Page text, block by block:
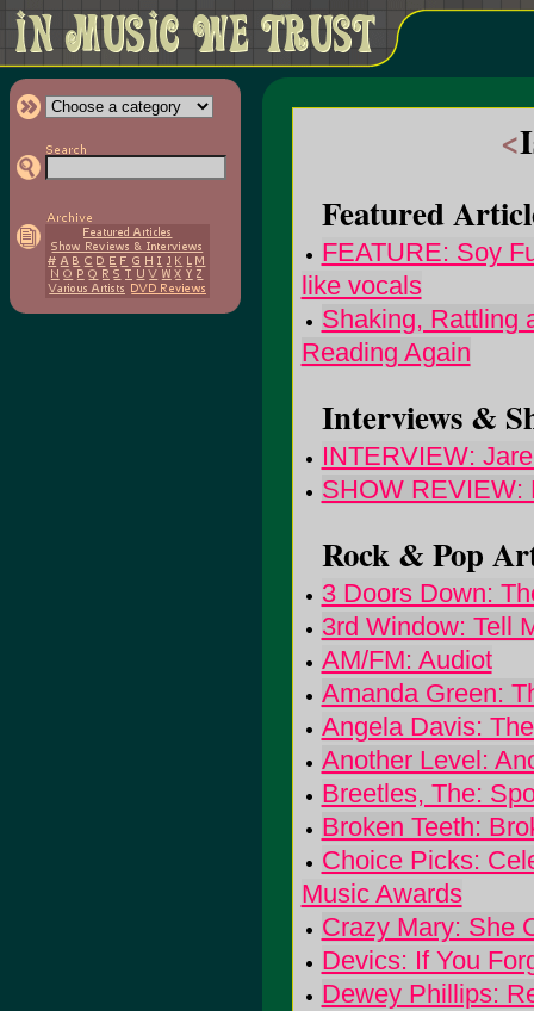
<
Featured
FEATURE: Soy
like vocals
Shaking, Rattling
Reading Again
Interviews &
INTERVIEW:
SHOW REVIEW:
Rock & Pop
3 Doors Down:
3rd Window: Tell
AM/FM: Audiot
Amanda Green:
Angela Davis:
Another Level:
Breetles, The:
Broken Teeth:
Choice Picks:
Music Awards
Crazy Mary: She
Devics: If You
Dewey Phillips: